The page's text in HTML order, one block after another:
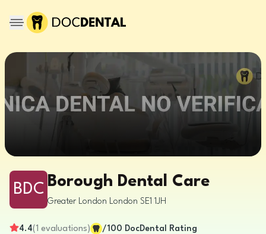
BDC Borough Dental Care
Greater London London SE1 1JH
4.4(1 evaluations) /100 DocDental Rating